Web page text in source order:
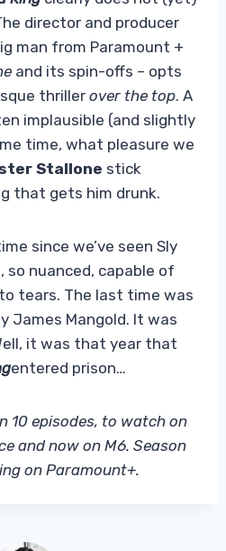
director and producer
man from Paramount +
and its spin-offs – opts
thriller over the top. A
implausible (and slightly
time, what pleasure we
Stallone stick
that gets him drunk.
since we’ve seen Sly
so nuanced, capable of
tears. The last time was
James Mangold. It was
it was that year that
entered prison…
10 episodes, to watch on
and now on M6. Season
on Paramount+.